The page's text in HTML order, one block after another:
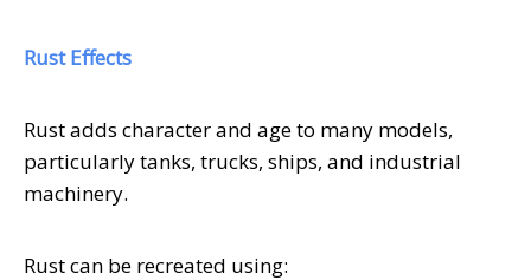
Rust Effects
Rust adds character and age to many models,
particularly tanks, trucks, ships, and industrial
machinery.
Rust can be recreated using: